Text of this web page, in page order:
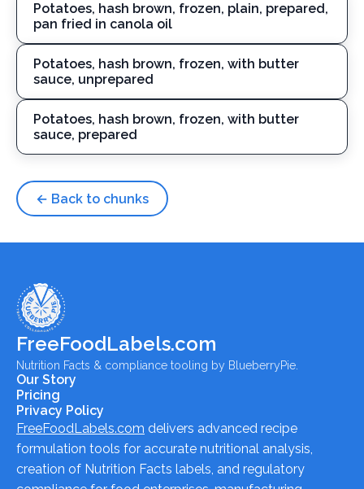
Potatoes, hash brown, frozen, plain, prepared,
pan fried in canola oil
Potatoes, hash brown, frozen, with butter
sauce, unprepared
Potatoes, hash brown, frozen, with butter
sauce, prepared
← Back to chunks
FreeFoodLabels.com
Nutrition Facts & compliance tooling by BlueberryPie.
Our Story
Pricing
Privacy Policy
FreeFoodLabels.com delivers advanced recipe
formulation tools for accurate nutritional analysis,
creation of Nutrition Facts labels, and regulatory